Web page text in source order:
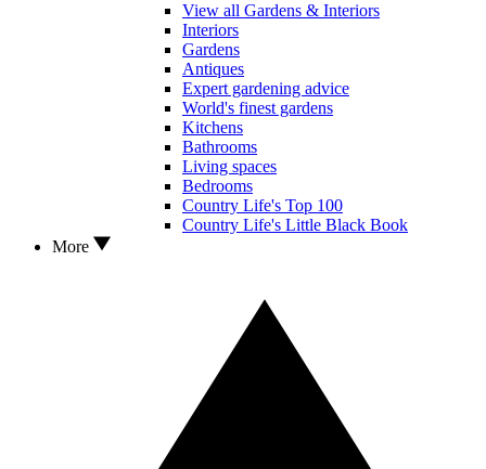
View all Gardens & Interiors
Interiors
Gardens
Antiques
Expert gardening advice
World's finest gardens
Kitchens
Bathrooms
Living spaces
Bedrooms
Country Life's Top 100
Country Life's Little Black Book
More